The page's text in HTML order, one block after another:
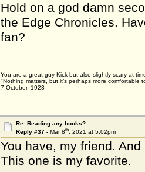
Hold on a god damn
the Edge Chronicles.
fan?
You are a great guy Kick but also slightly scary at
"Nothing matters, but it’s perhaps more
7 October, 1923
Re: Reading any books?
Reply #37 - Mar 8th, 2021 at 5:02pm
You have, my friend.
This one is my favorite.